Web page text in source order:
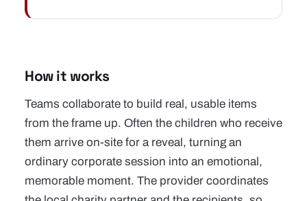
How it works
Teams collaborate to build real, usable items
from the frame up. Often the children who receive
them arrive on-site for a reveal, turning an
ordinary corporate session into an emotional,
memorable moment. The provider coordinates